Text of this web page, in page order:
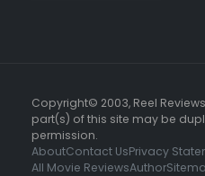
Copyright© 2003, Reel
part(s) of this site may be
permission.
AboutContact UsPrivacy
All Movie ReviewsAuthor